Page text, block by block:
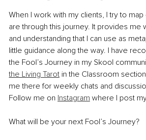
When I work with my clients, I try to
are through this journey. It provides me
and understanding that I can use as
little guidance along the way. I have
the Fool’s Journey in my Skool
the Living Tarot in the Classroom
me there for weekly chats and
Follow me on Instagram where I post
What will be your next Fool’s Journey?